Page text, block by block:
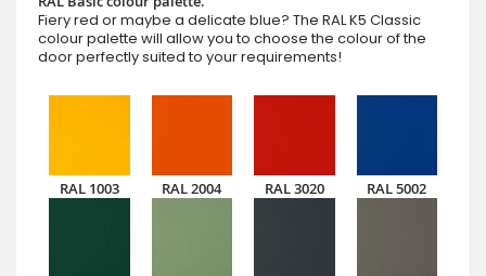
Fiery red or maybe a delicate blue? The RAL K5 Classic
colour palette will allow you to choose the colour of the
door perfectly suited to your requirements!
RAL 1003 RAL 2004 RAL 3020 RAL 5002